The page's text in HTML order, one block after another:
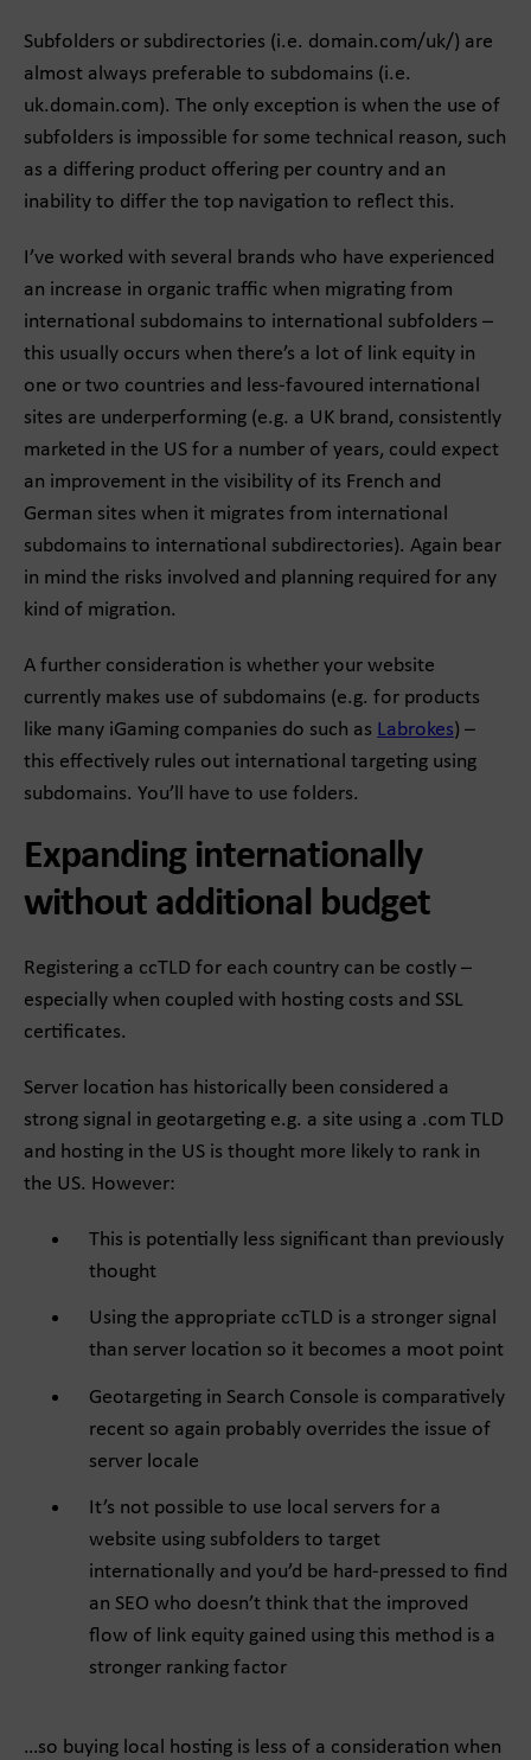
Subfolders or subdirectories (i.e. domain.com/uk/) are
almost always preferable to subdomains (i.e.
uk.domain.com). The only exception is when the use of
subfolders is impossible for some technical reason, such
as a differing product offering per country and an
inability to differ the top navigation to reflect this.
I’ve worked with several brands who have experienced
an increase in organic traffic when migrating from
international subdomains to international subfolders –
this usually occurs when there’s a lot of link equity in
one or two countries and less-favoured international
sites are underperforming (e.g. a UK brand, consistently
marketed in the US for a number of years, could expect
an improvement in the visibility of its French and
German sites when it migrates from international
subdomains to international subdirectories). Again bear
in mind the risks involved and planning required for any
kind of migration.
A further consideration is whether your website
currently makes use of subdomains (e.g. for products
like many iGaming companies do such as Labrokes) –
this effectively rules out international targeting using
subdomains. You’ll have to use folders.
Expanding internationally
without additional budget
Registering a ccTLD for each country can be costly –
especially when coupled with hosting costs and SSL
certificates.
Server location has historically been considered a
strong signal in geotargeting e.g. a site using a .com TLD
and hosting in the US is thought more likely to rank in
the US. However:
This is potentially less significant than previously
thought
Using the appropriate ccTLD is a stronger signal
than server location so it becomes a moot point
Geotargeting in Search Console is comparatively
recent so again probably overrides the issue of
server locale
It’s not possible to use local servers for a
website using subfolders to target
internationally and you’d be hard-pressed to find
an SEO who doesn’t think that the improved
flow of link equity gained using this method is a
stronger ranking factor
…so buying local hosting is less of a consideration when